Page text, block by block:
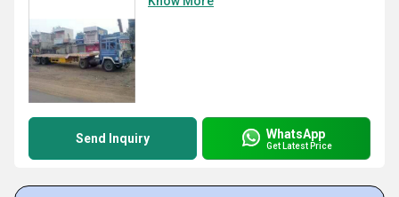
Send Inquiry WhatsApp
Get Latest Price